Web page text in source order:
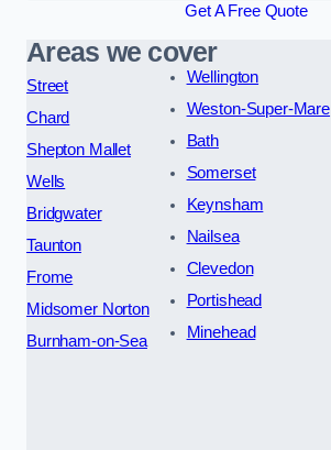
Get A Free Quote
Areas we cover
Street
Chard
Shepton Mallet
Wells
Bridgwater
Taunton
Frome
Midsomer Norton
Burnham-on-Sea
Wellington
Weston-Super-Mare
Bath
Somerset
Keynsham
Nailsea
Clevedon
Portishead
Minehead